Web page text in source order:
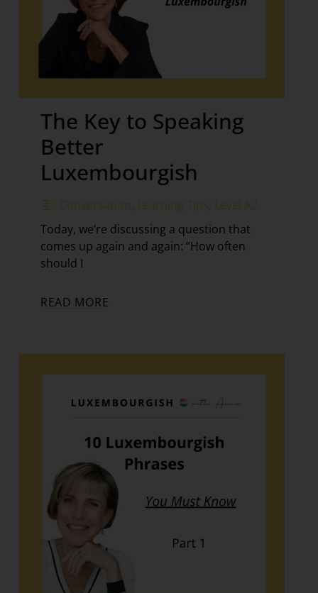
The Key to Speaking
Better
Luxembourgish
Conversation Learning Tips Level A2
Today, we’re discussing a question that
comes up again and again: “How often
should I
READ MORE